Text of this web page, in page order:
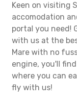
Keen on visiting
accomodation
portal you need!
with us at the
Mare with no
engine, you'll
where you can
fly with us!